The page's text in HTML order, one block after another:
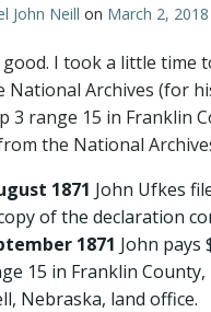
John Neill on March 2, 2018
I took a little time
National Archives (for
3 range 15 in Franklin
the National
1871 John Ufkes
of the declaration
1871 John
15 in Franklin
Nebraska, land office.